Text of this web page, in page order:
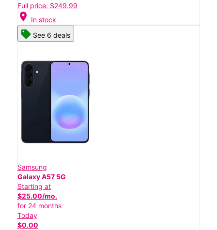
Full price: $249.99
location_on In stock
See 6 deals
Samsung
Galaxy A57 5G
Starting at
$25.00/mo.
for 24 months
Today
$0.00